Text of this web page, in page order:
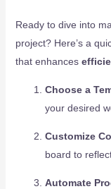
Ready to dive into
project? Here’s a
that enhances
Choose a
your desired
Customize
board to
Automate